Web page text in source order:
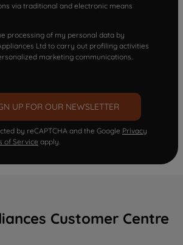
via traditional and electronic means
processing of my personal data by
Ltd to carry out profiling activities
marketing communications.
UP FOR OUR NEWSLETTER
by reCAPTCHA and the Google Privacy
of Service apply.
Customer Centre